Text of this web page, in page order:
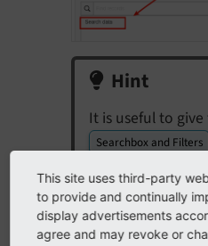
Hint
It is useful to
Searchbox and Filters
hidden ):
This site uses third-party
to provide and continually
display advertisements
agree and may revoke or